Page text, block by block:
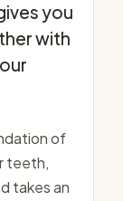
you
with
of
teeth,
takes an